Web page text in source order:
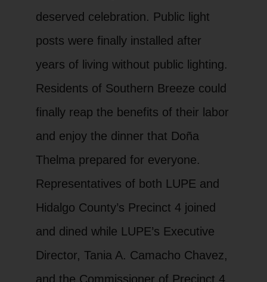
deserved celebration. Public light
posts were finally installed after
years of living without public lighting.
Residents of Southern Breeze could
finally reap the benefits of their labor
and enjoy the dinner that Doña
Thelma prepared for everyone.
Representatives of both LUPE and
Hidalgo County’s Precinct 4 joined
and dined while LUPE’s Executive
Director, Tania A. Camacho Chavez,
and the Commissioner of Precinct 4,